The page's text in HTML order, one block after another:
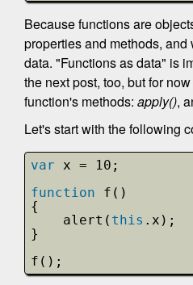
Because functions are
properties and methods,
data. "Functions as data" is
the next post, too, but for
function's methods: apply(),
Let's start with the following
var
x = 10;
function
f()
{
alert( this .x);
}
f();